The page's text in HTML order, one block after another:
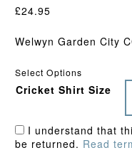
£24.95
Welwyn Garden City
Select Options
Cricket Shirt Size
I understand that
be returned. Read